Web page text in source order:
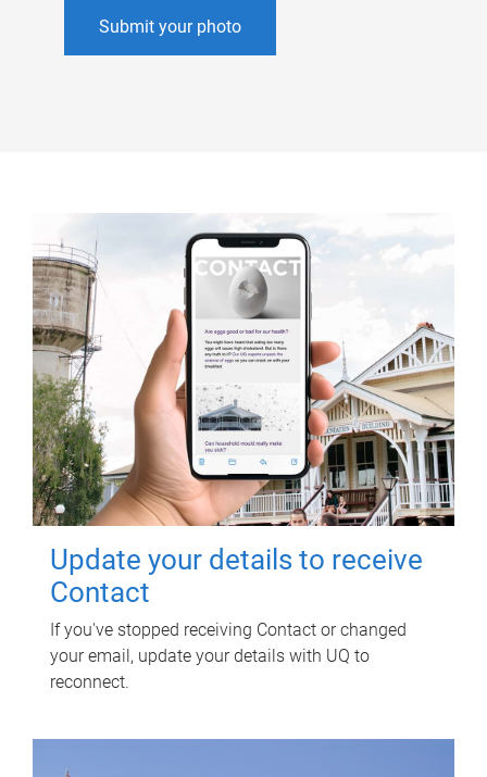
Submit your photo
Update your details to receive
Contact
If you've stopped receiving Contact or changed
your email, update your details with UQ to
reconnect.